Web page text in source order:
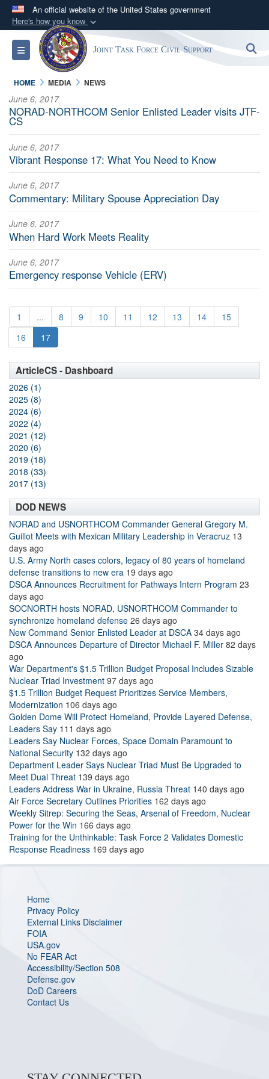
An official website of the United States government
Here's how you know
Official websites use .mil
A.milwebsite belongs to an official U.S.
Department of Defense organization in the United
States.
Secure .mil websites use HTTPS
Alock ( )orhttps://means you’ve safely
connected to the .mil website. Share sensitive
information only on official, secure websites.
Toggle navigation Joint Task Force Civil Support
HOME MEDIA NEWS
June 6, 2017
NORAD-NORTHCOM Senior Enlisted Leader visits JTF-
CS
June 6, 2017
Vibrant Response 17: What You Need to Know
June 6, 2017
Commentary: Military Spouse Appreciation Day
June 6, 2017
When Hard Work Meets Reality
June 6, 2017
Emergency response Vehicle (ERV)
1 ... 8 9 10 11 12 13 14
15
16
17
ArticleCS - Dashboard
2026 (1)
2025 (8)
2024 (6)
2022 (4)
2021 (12)
2020 (6)
2019 (18)
2018 (33)
2017 (13)
DOD NEWS
NORAD and USNORTHCOM Commander General Gregory M.
Guillot Meets with Mexican Military Leadership in Veracruz 13
days ago
U.S. Army North cases colors, legacy of 80 years of homeland
defense transitions to new era 19 days ago
DSCA Announces Recruitment for Pathways Intern Program 23
days ago
SOCNORTH hosts NORAD, USNORTHCOM Commander to
synchronize homeland defense 26 days ago
New Command Senior Enlisted Leader at DSCA 34 days ago
DSCA Announces Departure of Director Michael F. Miller 82 days
ago
War Department's $1.5 Trillion Budget Proposal Includes Sizable
Nuclear Triad Investment 97 days ago
$1.5 Trillion Budget Request Prioritizes Service Members,
Modernization 106 days ago
Golden Dome Will Protect Homeland, Provide Layered Defense,
Leaders Say 111 days ago
Leaders Say Nuclear Forces, Space Domain Paramount to
National Security 132 days ago
Department Leader Says Nuclear Triad Must Be Upgraded to
Meet Dual Threat 139 days ago
Leaders Address War in Ukraine, Russia Threat 140 days ago
Air Force Secretary Outlines Priorities 162 days ago
Weekly Sitrep: Securing the Seas, Arsenal of Freedom, Nuclear
Power for the Win 166 days ago
Training for the Unthinkable: Task Force 2 Validates Domestic
Response Readiness 169 days ago
Home
Privacy Policy
External Links Disclaimer
FOIA
USA.gov
No FEAR Act
Accessibility/Section 508
Defense.gov
DoD Careers
Contact Us